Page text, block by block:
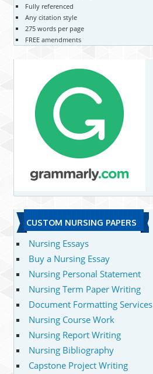
Fully referenced
Any citation style
275 words per page
FREE amendments
CUSTOM NURSING PAPERS
Nursing Essays
Buy a Nursing Essay
Nursing Personal Statement
Nursing Term Paper Writing
Document Formatting Services
Nursing Course Work
Nursing Report Writing
Nursing Bibliography
Capstone Project Writing